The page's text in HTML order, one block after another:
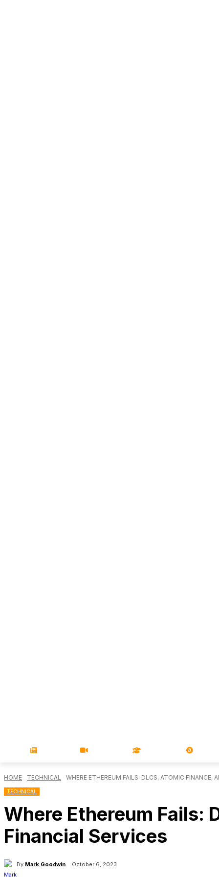
HOME TECHNICAL WHERE ETHEREUM FAILS: DLCS, ATOMIC.FINANCE,
TECHNICAL
Where Ethereum Fails:
Financial Services
By Mark Goodwin October 6, 2023